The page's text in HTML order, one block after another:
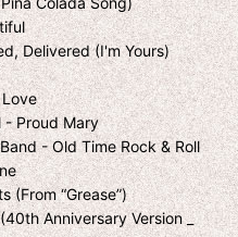
Delivered (I'm Yours)
- Proud Mary
- Old Time Rock & Roll
(From “Grease”)
Anniversary Version _